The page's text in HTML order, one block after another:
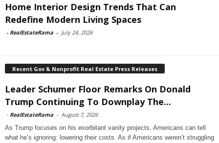
Home Interior Design Trends That Can
Redefine Modern Living Spaces
- RealEstateRama - July 24, 2026
Recent Gov & Nonprofit Real Estate Press Releases
Leader Schumer Floor Remarks On Donald
Trump Continuing To Downplay The...
- RealEstateRama - August 7, 2026
As Trump focuses on his exorbitant vanity projects, Americans can tell
what he’s ignoring: lowering their costs. As if Americans weren’t struggling